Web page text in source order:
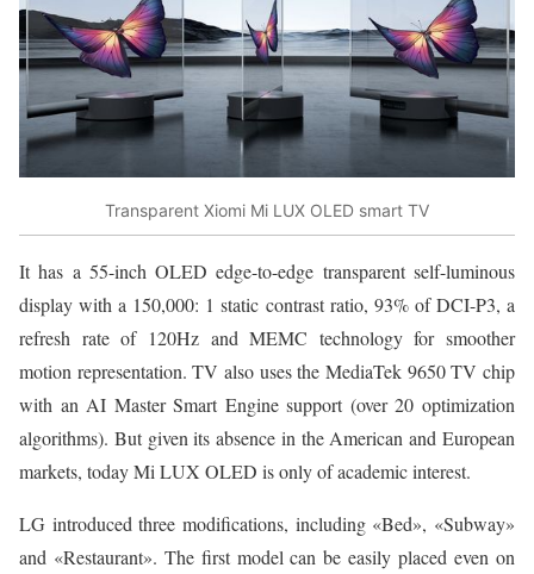
Transparent Xiomi Mi LUX OLED smart TV
It has a 55-inch OLED edge-to-edge transparent self-luminous
display with a 150,000: 1 static contrast ratio, 93% of DCI-P3, a
refresh rate of 120Hz and MEMC technology for smoother
motion representation. TV also uses the MediaTek 9650 TV chip
with an AI Master Smart Engine support (over 20 optimization
algorithms). But given its absence in the American and European
markets, today Mi LUX OLED is only of academic interest.
LG introduced three modifications, including «Bed», «Subway»
and «Restaurant». The first model can be easily placed even on